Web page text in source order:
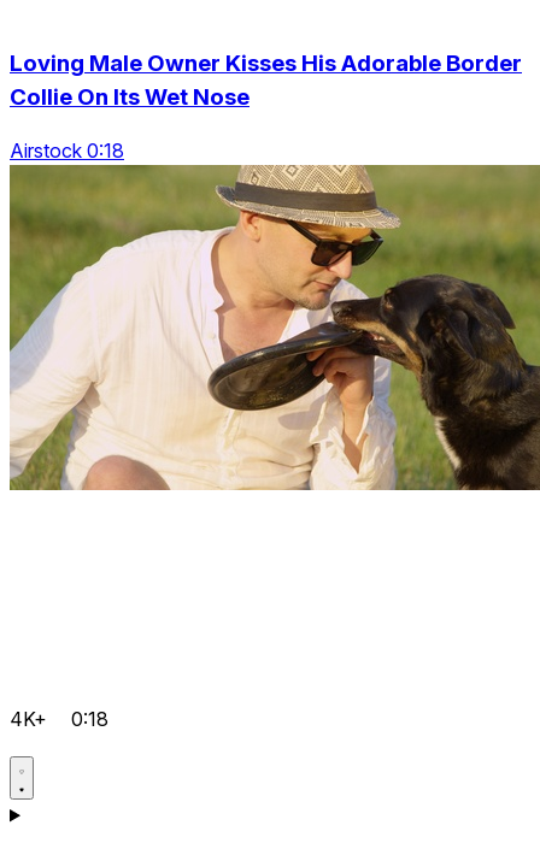
Loving Male Owner Kisses His Adorable Border
Collie On Its Wet Nose
Airstock 0:18
4K+ 0:18